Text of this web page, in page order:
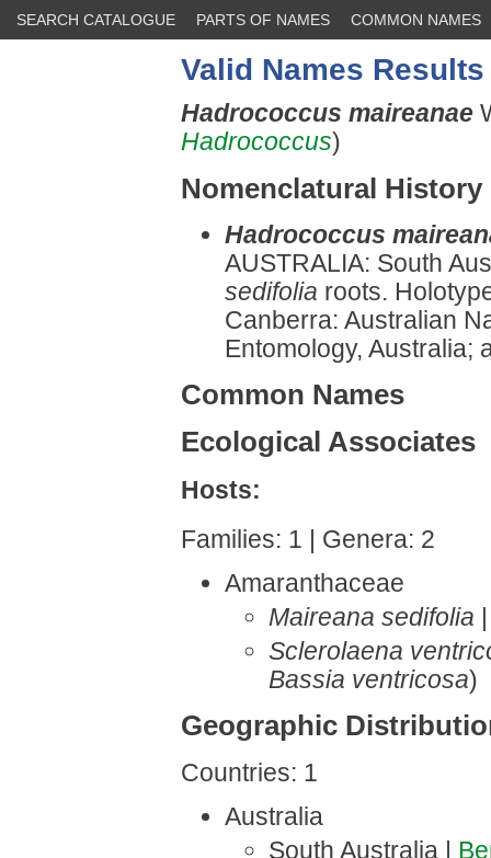
SEARCH CATALOGUE PARTS OF NAMES COMMON NAMES
Valid Names Results
Hadrococcus maireanae
Hadrococcus)
Nomenclatural History
Hadrococcus
AUSTRALIA: South
sedifolia roots.
Canberra: Australian
Entomology, Australia;
Common Names
Ecological Associates
Hosts:
Families: 1 | Genera: 2
Amaranthaceae
Maireana sedifolia
Sclerolaena
Bassia ventricosa)
Geographic
Countries: 1
Australia
South Australia |